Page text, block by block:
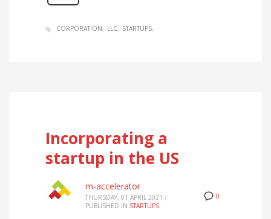
CORPORATION LLC STARTUPS
Incorporating a
startup in the US
0
m-accelerator
THURSDAY, 01 APRIL 2021 /
PUBLISHED IN STARTUPS